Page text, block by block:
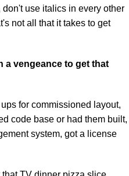
use italics in every other
not all that it takes to get
a vengeance to get that
for commissioned layout,
code base or had them built,
system, got a license